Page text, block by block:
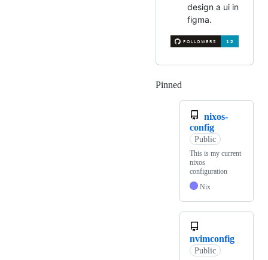
design a ui in
figma.
Pinned
nixos-
config
Public
This is my current
nixos
configuration
Nix
nvimconfig
Public